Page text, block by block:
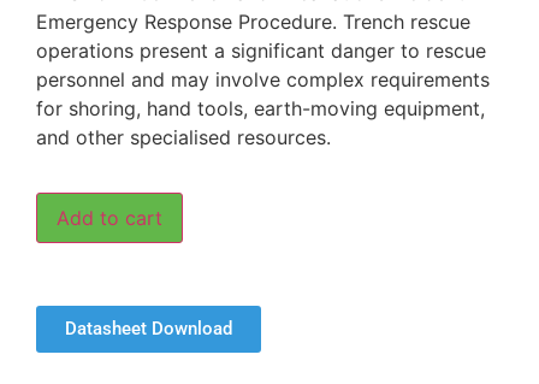
Emergency Response Procedure. Trench rescue
operations present a significant danger to rescue
personnel and may involve complex requirements
for shoring, hand tools, earth-moving equipment,
and other specialised resources.
Add to cart
Datasheet Download